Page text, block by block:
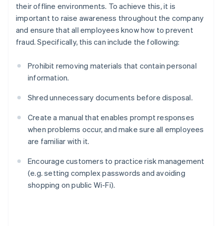
their offline environments. To achieve this, it is
important to raise awareness throughout the company
and ensure that all employees know how to prevent
fraud. Specifically, this can include the following:
Prohibit removing materials that contain personal
information.
Shred unnecessary documents before disposal.
Create a manual that enables prompt responses
when problems occur, and make sure all employees
are familiar with it.
Encourage customers to practice risk management
(e.g. setting complex passwords and avoiding
shopping on public Wi-Fi).